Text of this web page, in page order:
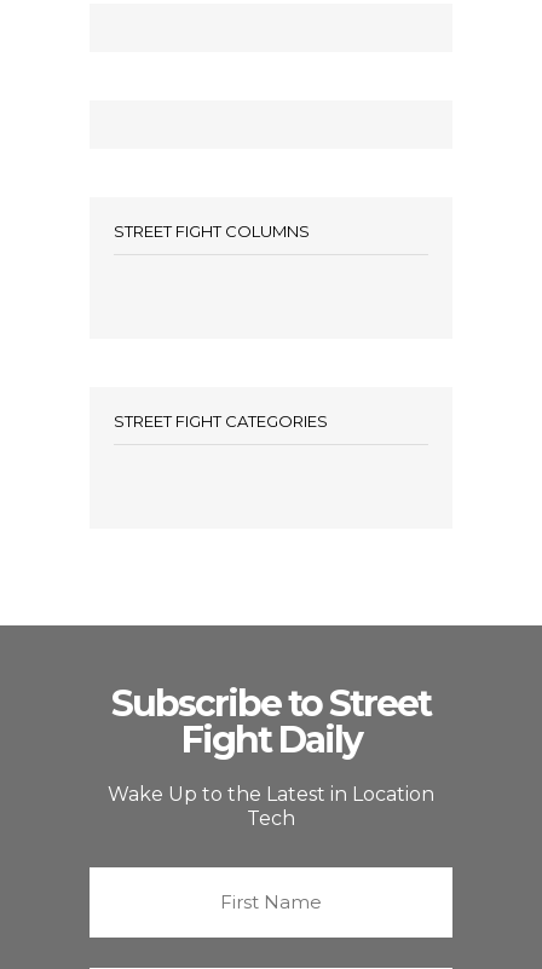
STREET FIGHT COLUMNS
STREET FIGHT CATEGORIES
Subscribe to Street
Fight Daily
Wake Up to the Latest in Location
Tech